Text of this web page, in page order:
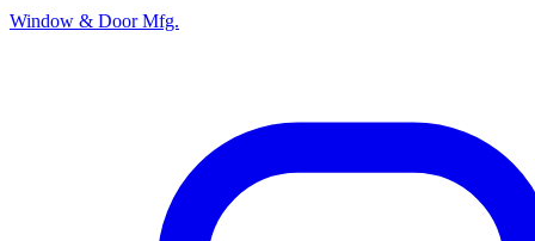
Window & Door Mfg.